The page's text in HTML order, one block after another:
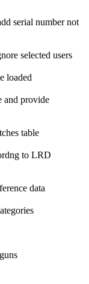
serial number not
selected users
loaded
and provide
table
to LRD
data